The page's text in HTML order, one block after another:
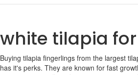
white tilapia
Buying tilapia fingerlings from the largest tilapia hatchery in America has it's perks. They are known for fast growth, superb feed conversion, excellent disease resistance and tolerance of cooler water … Tilapia with fresh Tilapia … More. tilapia fish, fish, agricultural aquaponic farmed tilapia fish - fruits - vegetables - herbs - pastures - orchards, tilapia fingerling - whole fresh tilapia fish - grow out tilapia fish - breeder colony set store, organic healthy seafood supplier, wholesale - retail fresh seafood fish store - supplier, plant nutrition, liquid fish concentrate store,. Free Lifetime Customer Support. Buy Tilapia. Contact for Price. POST AD FREE. Get the best deals for live tilapia at eBay.com. Lakeway Tilapia is selling Tilapia for 69¢ each for as few as ten fish and Americulture is selling quantities of 100,000 and up for only 10¢ each. Buy Food. Pond bred tilapia from 3 to 15cm.Hardy fish, ideal for ponds and aquaponics... Read More. We no longer carry Tilapia, but here are 3 great alternatives you can choose: Goldfish for sale; Koi for sale; Albino Catfish; Goldfish for your pond. Tilapia for Sale. Blog. Reasons To Stock Tilapia. Download this Premium Photo about Fresh tilapia for sale., and discover more than 6 Million Professional Stock Photos on Freepik The white tilapia is actually a hybrid version of the original blue tilapia. Farm raised tilapia now has a very good reputation, sometimes selling for more than wild caught salmon. Daily fish specials on Tilapia shipped or delivered to your doorstep. Traditional dried headless fish (Nile Tilapia) for sale at local market in Sattahip, Thailand. favorite. Get the best deals for tilapia live fish at eBay.com. Top view of black and white Nile tilapia fish in clear water. Tilapia are good to eat and have mild, white fillets. We also stock high quality tilapia fish food. unhide ⚐ ⚑ flag ⚑ flagged Posted 2020-10-25 15:39 Contact Information: print. hide. Black Nile tilapia fish put on sell in the market. My location. Shop online for the freshest catch of Tilapia. In fact, over 135 countries have tilapia farms, with China leading the pack (and supplying directly to the U.S.) Many people enjoy eating tilapia because it’s such a mild-tasting white … Other Types of Pond Fish For Sale. I’ll be honest: I don’t care a ton. AVAILABLE IN FRY & FINGERLING. Tilapia Fingerling Strains Available for Sale. Order online for fast home delivery of Tilapia at the lowest online prices. Buy live fingerling tilapia online from our website at Nature Coast Tilapia. Tilapia fingerlings for sale. post; account; favorites. We have a great online selection at the lowest prices with Fast & Free shipping on many items! The flesh is white, moist and mild-flavoured – making it a versatile choice for a variety of recipes. As far as un-published prices and quantities are concerned, Amiericulture offers custom quotes on orders of 100 tilapia fingerlings or less and Lakeway Tilapia does the same for large orders. Tilapia Fingerlings And Tilapia Breeding Colonies All graded tilapia are shipped when they are between 30 and 40 days after hatching for accurate grow out results. We do not charge for shipping or display a lower price up front only to tack on bogus shipping charges or taxes in the shopping cart. Tilapia fingerlings for sale. Buy premium Tilapia by the pound with free shipping to your door. hidden. There are hundreds of tilapia recipes, so that you can create new, healthy meals for your household. in. The people who create them make a marketing decision to drop the word "hybrid" from the name. Contact. Black and white image of Nile tilapia fish. Black and white Nile tilapia fish top view. for sale > farm & garden - by owner. Blue Tilapia. If you've read our tilapia breeding guide and our page on how to sex tilapia, and you would like to try your hand at creating your own breeding colonies, consider buying 100 of our pure strain un-graded Blue tilapia for only $119 or our value fry for only $69. Affordable and search from millions of royalty free images, photos and vectors. We offer one of the largest selections of named tilapia strains of any hatchery in the United States, and as a result have become known as "the" source of live tilapia fry and fingerlings for small and organic growers. Pinetown 13 days ago. High Angle View Of Tilapia Fish For Sale At Fish Market. This is probably the first time in three years I’ve even had tilapia, so I think for the occasional meal I’ll be okay. Our fish are free from any kind of genetic modification. Page 1 of 2. No fault 30 day replacement plans are available. Nature Coast Tilapia. Buy Online. Tilapia For Sale Aquaponics Usa Welcome to white brook tilapia farm. Top view of black and white image of Nile tilapia fish in clear water . Aquaponics tilapia breeding - the aquaponic source, Kellen and sarah wessenbach, owners of white brook tilapia farm, are extremely knowledgeable about all aspects of tilapia rearing (and other fish types), and are. Raw tilapia seasoned with pepper, salt and garlic Tilapia fillet. On white background. The White Nile hybrid tilapia fingerlings currently being sold online is thought to be a cross between a Blue tilapia female and a Nile tilapia male. Bear in mind that these are published prices. Black Tilapia or Tilapia. Blue Tilapia - White Nile Tilapia . White Nile Tilapia for Sale in the US Sign in to follow this . Live tilapia for sale. 6 Photo(s) EARTH DAM LINERS/ GROND DAM VOERINGS. Recommended Posts. Live tilapia for sale live plants books. The natural or wild type tilapia usually appears black or dark grey. Kung Si Tilapia with herbs. These are our best selling species. Followers 0. If hungry, the adults will often cannibalize to some degree, but rarely will they control their own population. Download this Premium Photo about Fresh tilapia for sale., and discover more than 6 Million Professional Stock Photos on Freepik Kouangxi waterfall, Luang Prabang, Laos. Frozen black nile tilapia fish for sale in market. White Tilapia. As you’ll probably want a fast growing one for your aquaponics it’s important to check first. Of course we sell tilapia fingerlings fry and breeding colonies but we also offer a few other things that we think youll appreciate. Download Nile tilapia stock photos. Lakeway Tilapia has the lowest prices on tilapia fingerlings. This fish is native to Africa and the Middle East, though most of the tilapia you find in the stores originate from fish